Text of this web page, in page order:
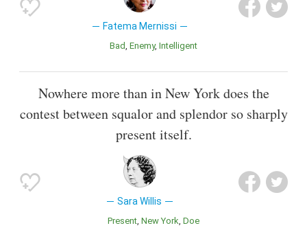
Fatema Mernissi
Bad Enemy Intelligent
Nowhere more than in New York does the
contest between squalor and splendor so sharply
present itself.
Sara Willis
Present New York Doe